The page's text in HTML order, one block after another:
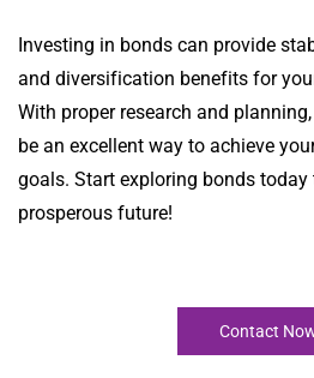
Investing in bonds can provide
and diversification benefits for
With proper research and
be an excellent way to achieve
goals. Start exploring bonds today
prosperous future!
Contact